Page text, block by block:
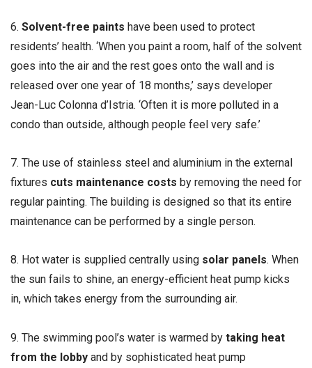
6. Solvent-free paints have been used to protect
residents’ health. ‘When you paint a room, half of the solvent
goes into the air and the rest goes onto the wall and is
released over one year of 18 months,’ says developer
Jean-Luc Colonna d’Istria. ‘Often it is more polluted in a
condo than outside, although people feel very safe.’
7. The use of stainless steel and aluminium in the external
fixtures cuts maintenance costs by removing the need for
regular painting. The building is designed so that its entire
maintenance can be performed by a single person.
8. Hot water is supplied centrally using solar panels. When
the sun fails to shine, an energy-efficient heat pump kicks
in, which takes energy from the surrounding air.
9. The swimming pool’s water is warmed by taking heat
from the lobby and by sophisticated heat pump